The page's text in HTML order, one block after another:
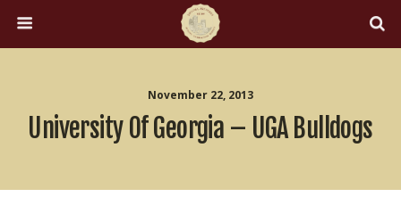
November 22, 2013
University Of Georgia – UGA Bulldogs